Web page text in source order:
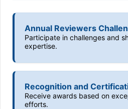
Annual Reviewers
Participate in challenges and
expertise.
Recognition and
Receive awards based on
efforts.